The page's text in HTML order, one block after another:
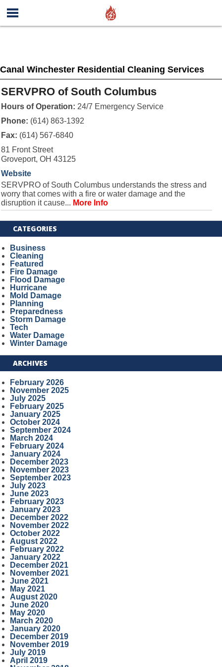
Canal Winchester Residential Cleaning Services
SERVPRO of South Columbus
Hours of Operation: 24/7 Emergency Service
Phone: (614) 863-1392
Fax: (614) 567-6840
81 Front Street
Groveport, OH 43125
Website
SERVPRO of South Columbus understands the stress and
worry that comes with a fire or water damage and the
disruption it cause... More Info
CATEGORIES
Business
Cleaning
Featured
Fire Damage
Flood Damage
Hurricane
Mold Damage
Planning
Preparedness
Storm Damage
Tech
Water Damage
Winter Damage
ARCHIVES
February 2026
November 2025
July 2025
February 2025
January 2025
October 2024
September 2024
March 2024
February 2024
January 2024
December 2023
November 2023
September 2023
July 2023
June 2023
February 2023
January 2023
December 2022
November 2022
October 2022
August 2022
February 2022
January 2022
December 2021
November 2021
June 2021
May 2021
August 2020
June 2020
May 2020
March 2020
January 2020
December 2019
November 2019
July 2019
April 2019